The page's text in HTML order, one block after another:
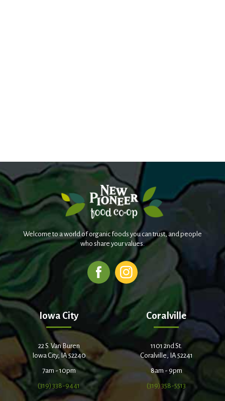
Welcome to a world of organic foods you can trust, and people
who share your values.
Iowa City
22 S. Van Buren
Iowa City, IA 52240
7am - 10pm
(319) 338-9441
Coralville
1101 2nd St.
Coralville, IA 52241
8am - 9pm
(319) 358-5513